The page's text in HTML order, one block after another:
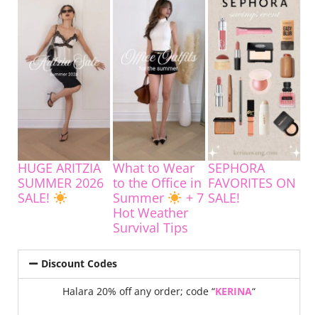
HUGE ARITZIA
SUMMER 2026
SALE!
What to Wear
to the Office in
Summer
+ 7
Hot Weather
Survival Tips
SEPHORA
FAVORITES ON
SALE!
Discount Codes
Halara 20% off any order; code “KERINA“